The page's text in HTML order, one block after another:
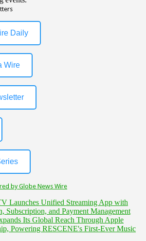
Daily
Wire
by Globe News Wire
Launches Unified Streaming App with
Subscription, and Payment Management
Its Global Reach Through Apple
Powering RESCENE's First-Ever Music